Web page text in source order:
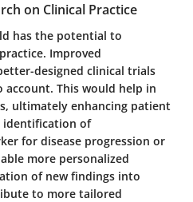
on Clinical Practice
has the potential to
Improved
designed clinical trials
This would help in
ultimately enhancing patient
identification of
for disease progression or
more personalized
of new findings into
to more tailored